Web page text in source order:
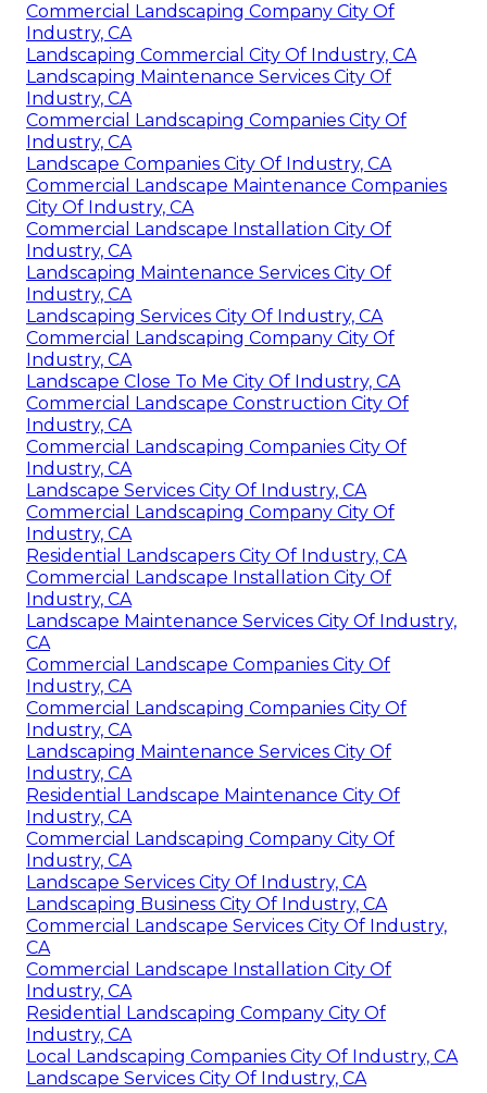
Commercial Landscaping Company City Of
Industry, CA
Landscaping Commercial City Of Industry, CA
Landscaping Maintenance Services City Of
Industry, CA
Commercial Landscaping Companies City Of
Industry, CA
Landscape Companies City Of Industry, CA
Commercial Landscape Maintenance Companies
City Of Industry, CA
Commercial Landscape Installation City Of
Industry, CA
Landscaping Maintenance Services City Of
Industry, CA
Landscaping Services City Of Industry, CA
Commercial Landscaping Company City Of
Industry, CA
Landscape Close To Me City Of Industry, CA
Commercial Landscape Construction City Of
Industry, CA
Commercial Landscaping Companies City Of
Industry, CA
Landscape Services City Of Industry, CA
Commercial Landscaping Company City Of
Industry, CA
Residential Landscapers City Of Industry, CA
Commercial Landscape Installation City Of
Industry, CA
Landscape Maintenance Services City Of Industry,
CA
Commercial Landscape Companies City Of
Industry, CA
Commercial Landscaping Companies City Of
Industry, CA
Landscaping Maintenance Services City Of
Industry, CA
Residential Landscape Maintenance City Of
Industry, CA
Commercial Landscaping Company City Of
Industry, CA
Landscape Services City Of Industry, CA
Landscaping Business City Of Industry, CA
Commercial Landscape Services City Of Industry,
CA
Commercial Landscape Installation City Of
Industry, CA
Residential Landscaping Company City Of
Industry, CA
Local Landscaping Companies City Of Industry, CA
Landscape Services City Of Industry, CA